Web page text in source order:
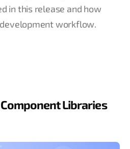
in this release and how
workflow.
Libraries